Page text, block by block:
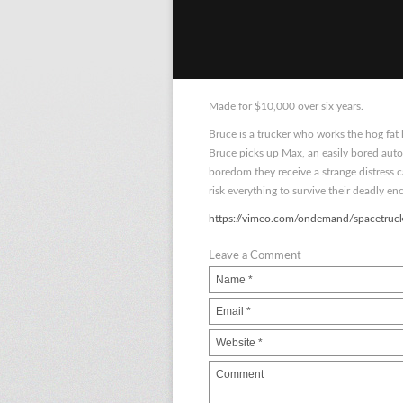
Made for $10,000 over six years.
Bruce is a trucker who works the hog
Bruce picks up Max, an easily bored
boredom they receive a strange
risk everything to survive their deadly
https://vimeo.com/ondemand/
Leave a Comment